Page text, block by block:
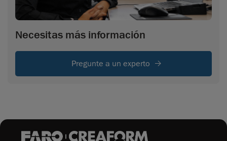
Necesitas más información
Pregunte a un experto